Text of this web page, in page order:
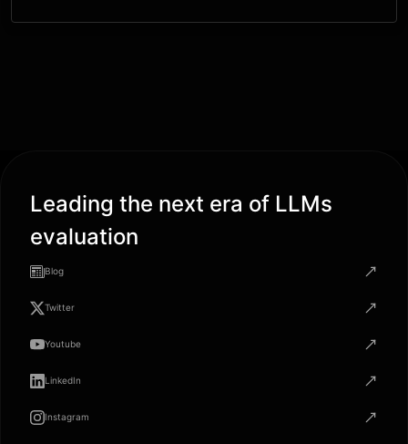
Leading the next era of LLMs
evaluation
Blog
Twitter
Youtube
LinkedIn
Instagram